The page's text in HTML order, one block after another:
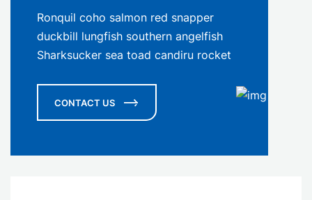
Ronquil coho salmon red snapper
duckbill lungfish southern angelfish
Sharksucker sea toad candiru rocket
CONTACT US